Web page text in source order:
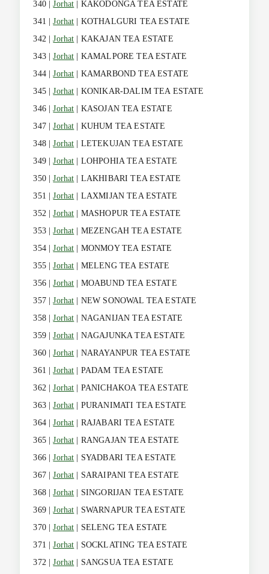
340 |Jorhat | KAKODONGA TEA ESTATE
341 |Jorhat | KOTHALGURI TEA ESTATE
342 |Jorhat | KAKAJAN TEA ESTATE
343 |Jorhat | KAMALPORE TEA ESTATE
344 |Jorhat | KAMARBOND TEA ESTATE
345 |Jorhat | KONIKAR-DALIM TEA ESTATE
346 |Jorhat | KASOJAN TEA ESTATE
347 |Jorhat | KUHUM TEA ESTATE
348 |Jorhat | LETEKUJAN TEA ESTATE
349 |Jorhat | LOHPOHIA TEA ESTATE
350 |Jorhat | LAKHIBARI TEA ESTATE
351 |Jorhat | LAXMIJAN TEA ESTATE
352 |Jorhat | MASHOPUR TEA ESTATE
353 |Jorhat | MEZENGAH TEA ESTATE
354 |Jorhat | MONMOY TEA ESTATE
355 |Jorhat | MELENG TEA ESTATE
356 |Jorhat | MOABUND TEA ESTATE
357 |Jorhat | NEW SONOWAL TEA ESTATE
358 |Jorhat | NAGANIJAN TEA ESTATE
359 |Jorhat | NAGAJUNKA TEA ESTATE
360 |Jorhat | NARAYANPUR TEA ESTATE
361 |Jorhat | PADAM TEA ESTATE
362 |Jorhat | PANICHAKOA TEA ESTATE
363 |Jorhat | PURANIMATI TEA ESTATE
364 |Jorhat | RAJABARI TEA ESTATE
365 |Jorhat | RANGAJAN TEA ESTATE
366 |Jorhat | SYADBARI TEA ESTATE
367 |Jorhat | SARAIPANI TEA ESTATE
368 |Jorhat | SINGORIJAN TEA ESTATE
369 |Jorhat | SWARNAPUR TEA ESTATE
370 |Jorhat | SELENG TEA ESTATE
371 |Jorhat | SOCKLATING TEA ESTATE
372 |Jorhat | SANGSUA TEA ESTATE